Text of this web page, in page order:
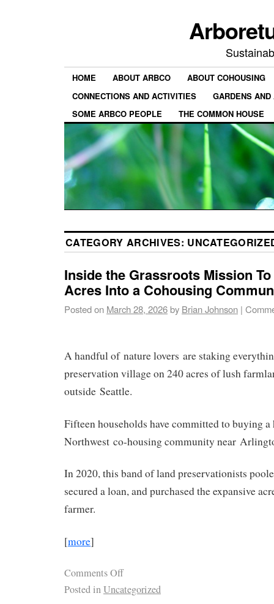
HOME ABOUT ARBCO
ABOUT COHOUSING
CONNECTIONS AND ACTIVITIES
GARDENS
SOME ARBCO PEOPLE
THE COMMON HOUSE
CATEGORY ARCHIVES:
Inside the Grassroots Mission
Acres Into a Cohousing
Posted on March 28, 2026by Brian Johnson |
A handful of nature lovers are staking
preservation village on 240 acres of lush
outside Seattle.
Fifteen households have committed to buying
Northwest co-housing community near
In 2020, this band of land preservationists
secured a loan, and purchased the expansive
farmer.
[more]
Comments Off
Posted inUncategorized